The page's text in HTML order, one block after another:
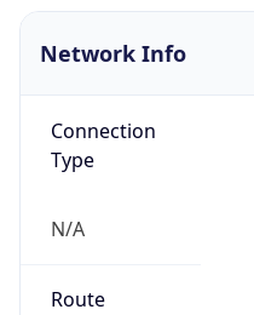
Network Info
Connection
Type
N/A
Route